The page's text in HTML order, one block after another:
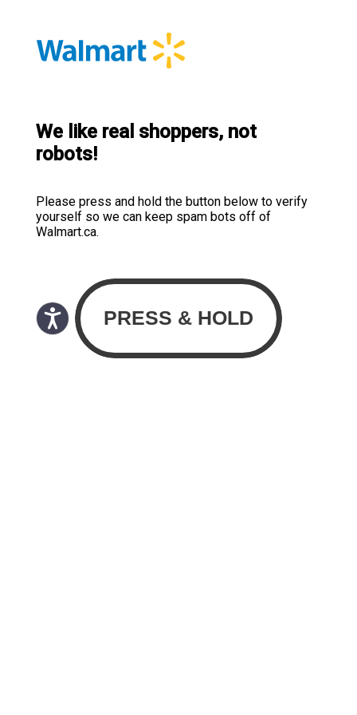
We like real shoppers, not
robots!
Please press and hold the button below to verify
yourself so we can keep spam bots off of
Walmart.ca.